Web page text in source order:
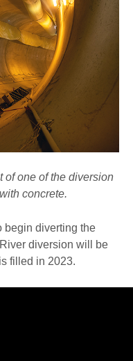
of one of the diversion
concrete.
begin diverting the
diversion will be
filled in 2023.